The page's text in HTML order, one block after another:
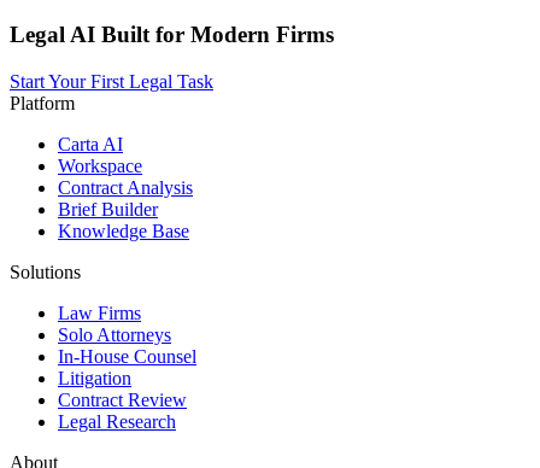
Legal AI Built for Modern Firms
Start Your First Legal Task
Platform
Carta AI
Workspace
Contract Analysis
Brief Builder
Knowledge Base
Solutions
Law Firms
Solo Attorneys
In-House Counsel
Litigation
Contract Review
Legal Research
About